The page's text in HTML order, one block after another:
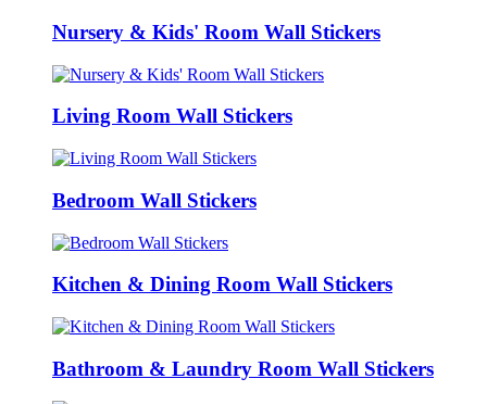
Nursery & Kids' Room Wall Stickers
Living Room Wall Stickers
Bedroom Wall Stickers
Kitchen & Dining Room Wall Stickers
Bathroom & Laundry Room Wall Stickers